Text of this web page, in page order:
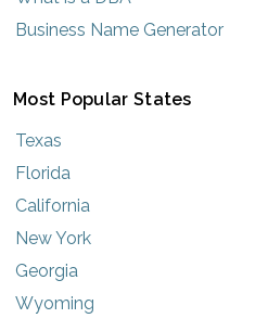
Business Name Generator
Most Popular States
Texas
Florida
California
New York
Georgia
Wyoming